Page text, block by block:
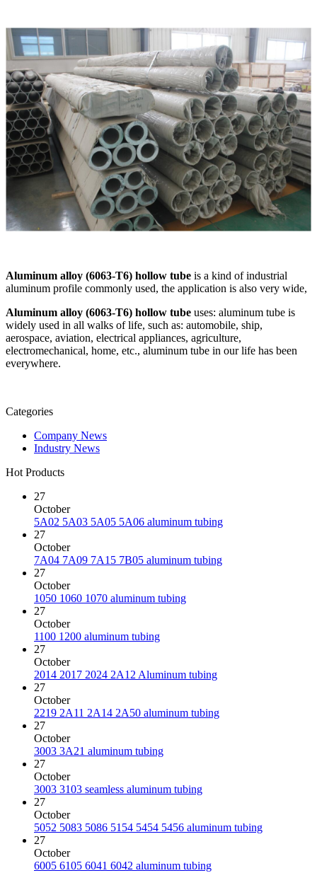
Aluminum alloy (6063-T6) hollow tube is a kind of industrial
aluminum profile commonly used, the application is also very wide,
Aluminum alloy (6063-T6) hollow tube uses: aluminum tube is
widely used in all walks of life, such as: automobile, ship,
aerospace, aviation, electrical appliances, agriculture,
electromechanical, home, etc., aluminum tube in our life has been
everywhere.
Categories
Company News
Industry News
Hot Products
27
October
5A02 5A03 5A05 5A06 aluminum tubing
27
October
7A04 7A09 7A15 7B05 aluminum tubing
27
October
1050 1060 1070 aluminum tubing
27
October
1100 1200 aluminum tubing
27
October
2014 2017 2024 2A12 Aluminum tubing
27
October
2219 2A11 2A14 2A50 aluminum tubing
27
October
3003 3A21 aluminum tubing
27
October
3003 3103 seamless aluminum tubing
27
October
5052 5083 5086 5154 5454 5456 aluminum tubing
27
October
6005 6105 6041 6042 aluminum tubing